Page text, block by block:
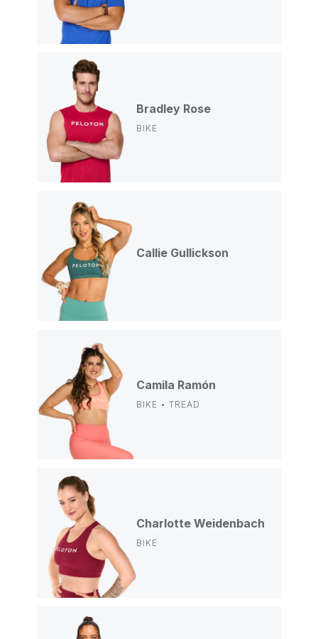
Bradley Rose
BIKE
Callie Gullickson
Camila Ramón
BIKE • TREAD
Charlotte Weidenbach
BIKE